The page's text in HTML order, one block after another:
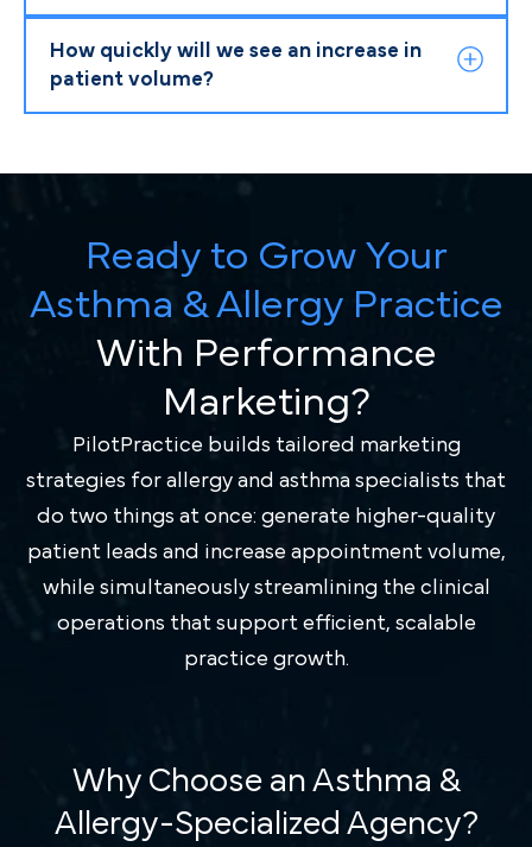
How quickly will we see an increase in
patient volume?
Ready to Grow Your
Asthma & Allergy Practice
With Performance
Marketing?
PilotPractice builds tailored marketing
strategies for allergy and asthma specialists that
do two things at once: generate higher-quality
patient leads and increase appointment volume,
while simultaneously streamlining the clinical
operations that support efficient, scalable
practice growth.
Why Choose an Asthma &
Allergy-Specialized Agency?